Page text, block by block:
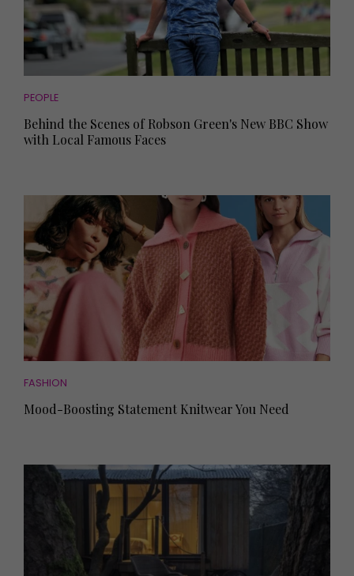
PEOPLE
Behind the Scenes of Robson Green's New BBC Show
with Local Famous Faces
FASHION
Mood-Boosting Statement Knitwear You Need